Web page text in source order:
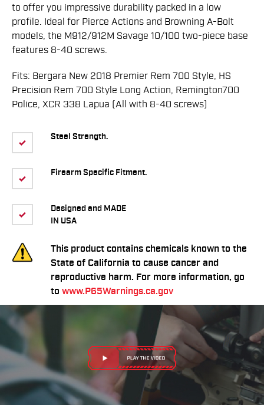
Steel Strength.
Firearm Specific Fitment.
Designed and MADE
IN USA
This product contains chemicals known to the
State of California to cause cancer and
reproductive harm. For more information, go
to www.P65Warnings.ca.gov
to offer you impressive durability packed in a low
profile. Ideal for Pierce Actions and Browning A-Bolt
models, the M912/912M Savage 10/100 two-piece base
features 8-40 screws.
Fits: Bergara New 2018 Premier Rem 700 Style, HS
Precision Rem 700 Style Long Action, Remington700
Police, XCR 338 Lapua (All with 8-40 screws)